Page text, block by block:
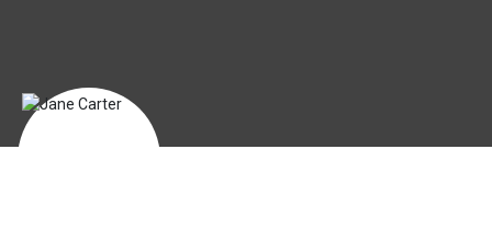
Discover Blogs